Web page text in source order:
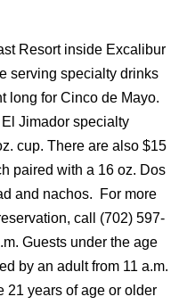
Resort inside Excalibur
serving specialty drinks
long for Cinco de Mayo.
Jimador specialty
cup. There are also $15
paired with a 16 oz. Dos
and nachos. For more
call (702) 597-
Guests under the age
by an adult from 11 a.m.
21 years of age or older